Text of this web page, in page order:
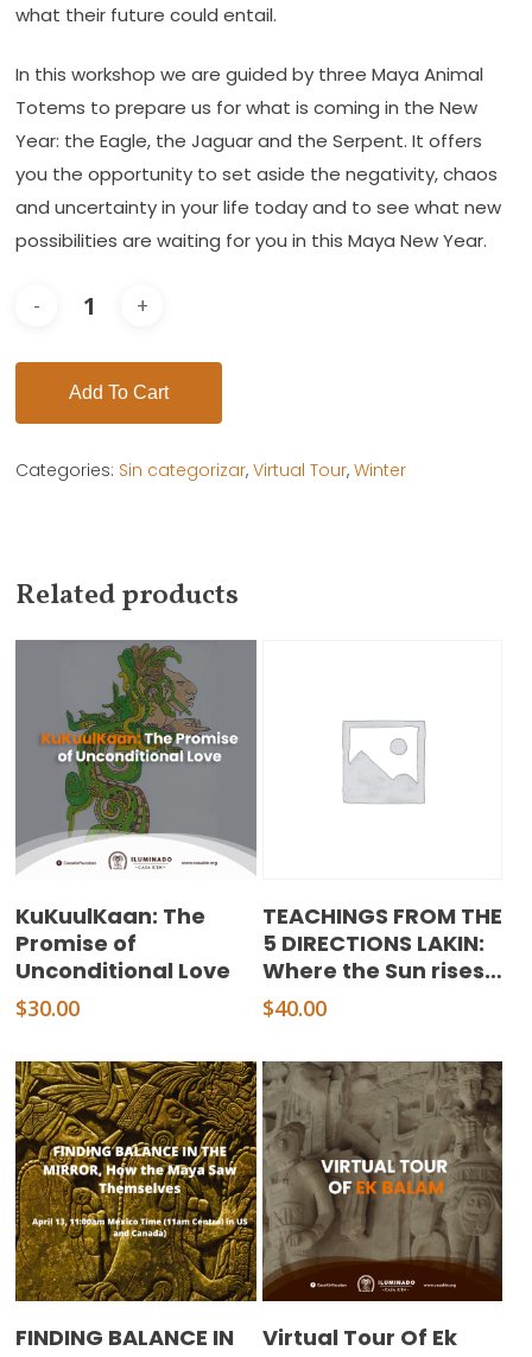
what their future could entail.
In this workshop we are guided by three Maya Animal
Totems to prepare us for what is coming in the New
Year: the Eagle, the Jaguar and the Serpent. It offers
you the opportunity to set aside the negativity, chaos
and uncertainty in your life today and to see what new
possibilities are waiting for you in this Maya New Year.
Add To Cart
Categories: Sin categorizar,Virtual Tour,Winter
Related products
Add To Cart
KuKuulKaan: The
Promise of
Unconditional Love
$30.00
Add To Cart
TEACHINGS FROM THE
5 DIRECTIONS LAKIN:
Where the Sun rises…
$40.00
Add To Cart
FINDING BALANCE IN
Add To Cart
Virtual Tour Of Ek